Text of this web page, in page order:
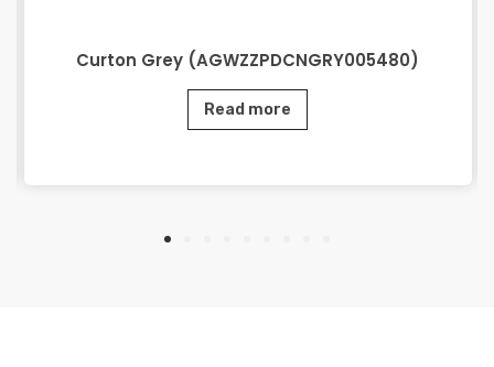
Curton Grey (AGWZZPDCNGRY005480)
Read more